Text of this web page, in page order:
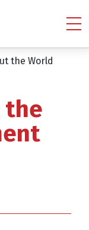
the World
the